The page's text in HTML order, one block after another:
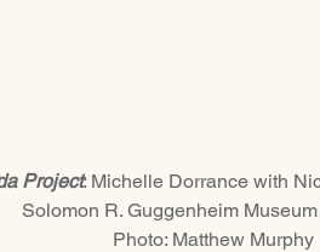
Project: Michelle Dorrance with
Solomon R. Guggenheim
Photo: Matthew Murphy